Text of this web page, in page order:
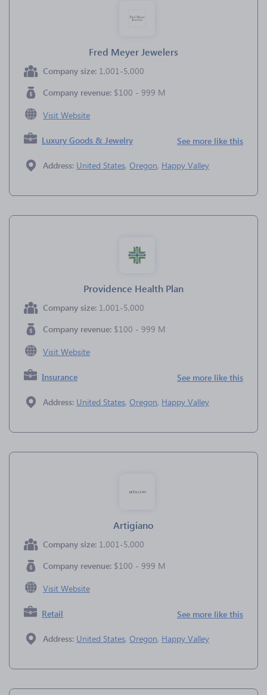
Fred Meyer Jewelers
Company size: 1,001-5,000
Company revenue: $100 - 999 M
Visit Website
Luxury Goods & Jewelry See more like this
Address: United States, Oregon, Happy Valley
Providence Health Plan
Company size: 1,001-5,000
Company revenue: $100 - 999 M
Visit Website
Insurance See more like this
Address: United States, Oregon, Happy Valley
Artigiano
Company size: 1,001-5,000
Company revenue: $100 - 999 M
Visit Website
Retail See more like this
Address: United States, Oregon, Happy Valley